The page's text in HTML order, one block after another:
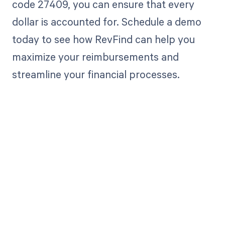
code 27409, you can ensure that every
dollar is accounted for. Schedule a demo
today to see how RevFind can help you
maximize your reimbursements and
streamline your financial processes.